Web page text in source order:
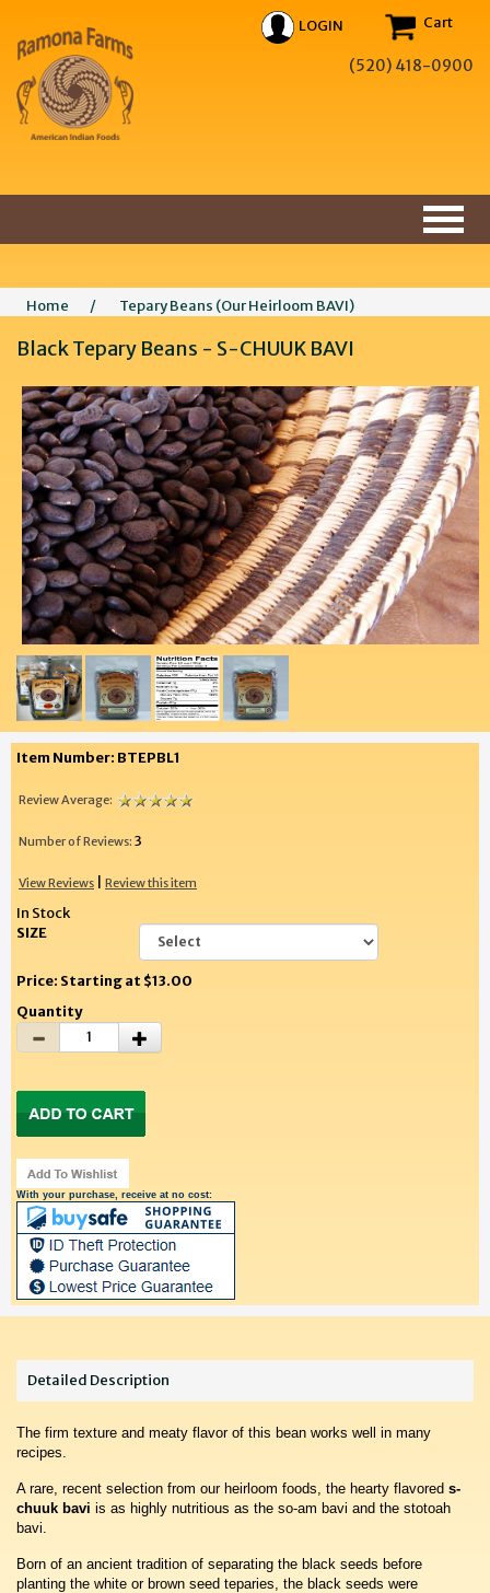
LOGIN Cart
(520) 418-0900
Home / Tepary Beans (Our Heirloom BAVI)
Black Tepary Beans - S-CHUUK BAVI
Item Number: BTEPBL1
Review Average:
Number of Reviews: 3
View Reviews Review this item
In Stock
SIZE
Price: Starting at $13.00
Quantity
With your purchase, receive at no cost:
Detailed Description
The firm texture and meaty flavor of this bean works well in many
recipes.
A rare, recent selection from our heirloom foods, the hearty flavored s-
chuuk bavi is as highly nutritious as the so-am bavi and the stotoah
bavi.
Born of an ancient tradition of separating the black seeds before
planting the white or brown seed teparies, the black seeds were